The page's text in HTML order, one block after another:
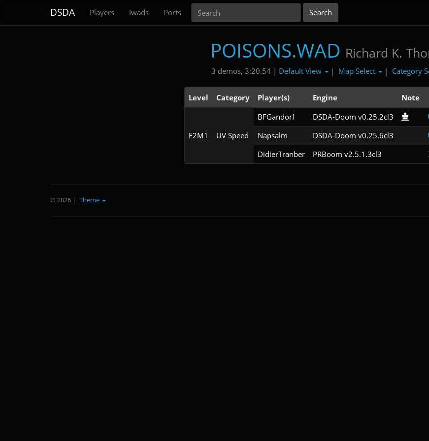
DSDA Players Iwads Ports
POISONS.WAD Richard K.
3 demos, 3:20.54 | Default View | Map Select | Category
Level Category Player(s) Engine Note
E2M1 UV Speed
BFGandorf DSDA-Doom v0.25.2cl3
Napsalm DSDA-Doom v0.25.6cl3
DidierTranber PRBoom v2.5.1.3cl3
© 2026 | Theme